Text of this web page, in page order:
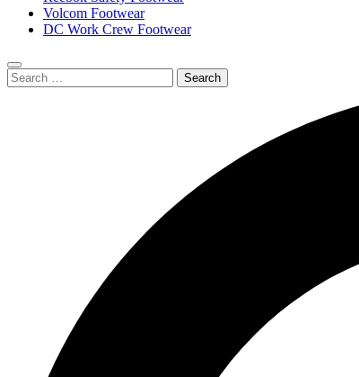
Volcom Footwear
DC Work Crew Footwear
Search
for:
Submit
search